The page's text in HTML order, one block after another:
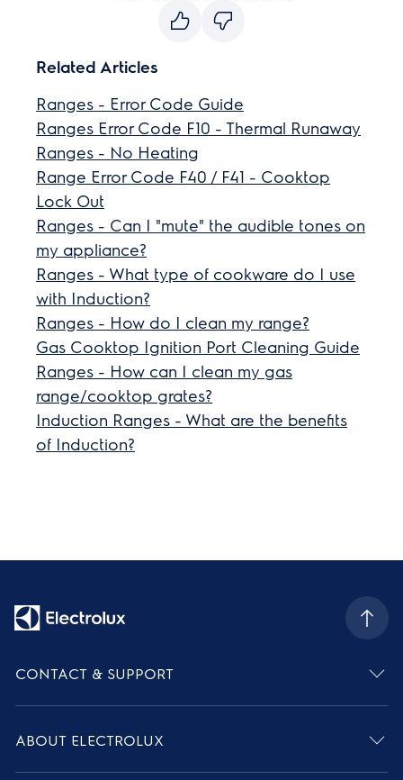
Related Articles
Ranges - Error Code Guide
Ranges Error Code F10 - Thermal Runaway
Ranges - No Heating
Range Error Code F40 / F41 - Cooktop
Lock Out
Ranges - Can I "mute" the audible tones on
my appliance?
Ranges - What type of cookware do I use
with Induction?
Ranges - How do I clean my range?
Gas Cooktop Ignition Port Cleaning Guide
Ranges - How can I clean my gas
range/cooktop grates?
Induction Ranges - What are the benefits
of Induction?
CONTACT & SUPPORT
ABOUT ELECTROLUX